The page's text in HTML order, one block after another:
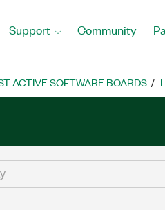
Support Community
ACTIVE SOFTWARE BOARDS